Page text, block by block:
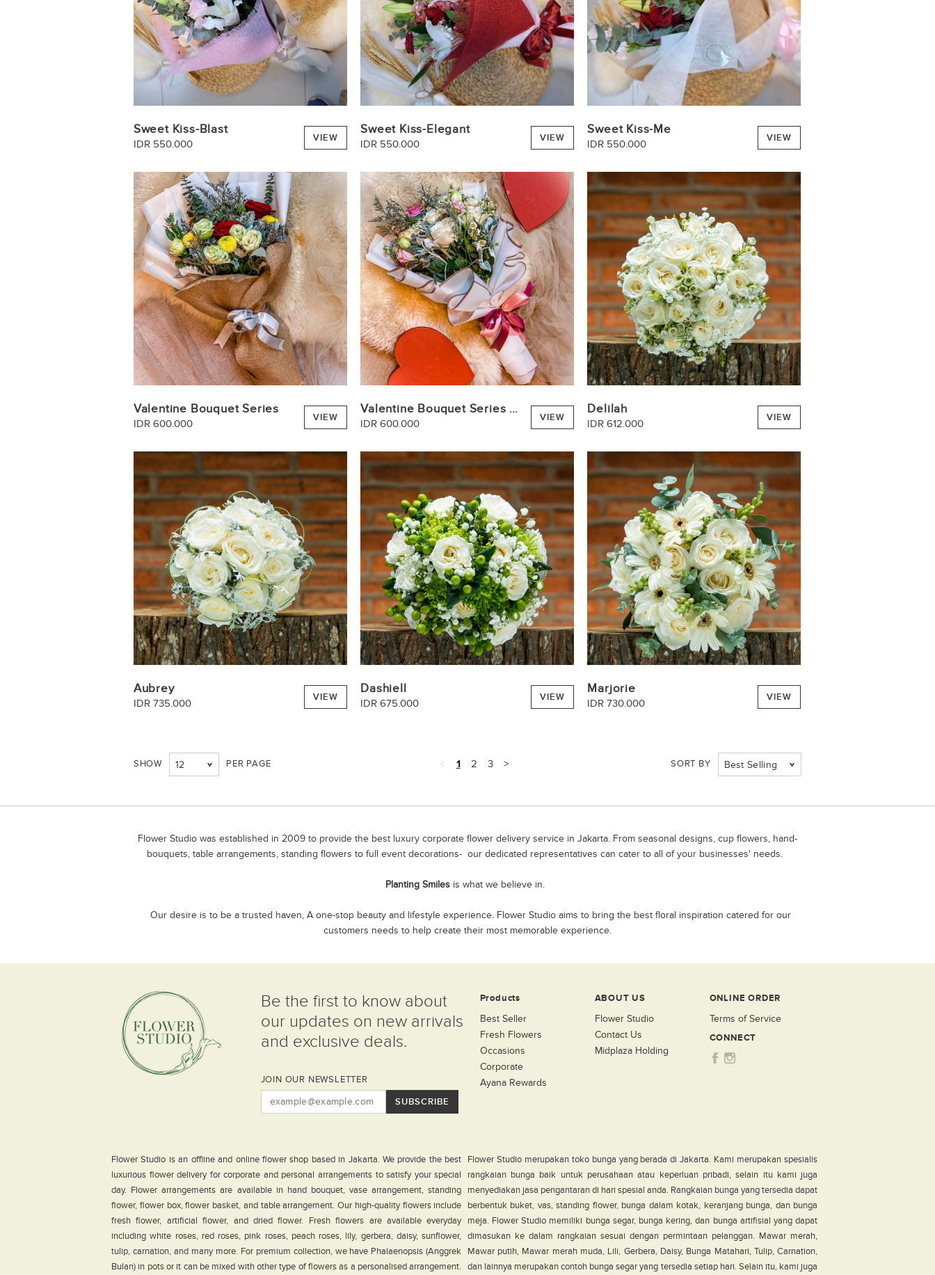
Sweet Kiss-Blast
IDR 550.000 VIEW
Sweet Kiss-Elegant
IDR 550.000 VIEW
Sweet Kiss-Me
IDR 550.000 VIEW
Valentine Bouquet Series
IDR 600.000 VIEW
Valentine Bouquet Series Pink
IDR 600.000 VIEW
Delilah
IDR 612.000 VIEW
Aubrey
IDR 735.000 VIEW
Dashiell
IDR 675.000 VIEW
Marjorie
IDR 730.000 VIEW
SHOW 12 PER PAGE < 1 2 3 > SORT BY Best Selling
Flower Studio was established in 2009 to provide the best luxury corporate flower delivery service in Jakarta. From seasonal designs, cup flowers, hand-
bouquets, table arrangements, standing flowers to full event decorations- our dedicated representatives can cater to all of your businesses' needs.
Planting Smilesis what we believe in.
Our desire is to be a trusted haven, A one-stop beauty and lifestyle experience. Flower Studio aims to bring the best floral inspiration catered for our
customers needs to help create their most memorable experience.
Be the first to know about
our updates on new arrivals
and exclusive deals.
JOIN OUR NEWSLETTER
SUBSCRIBE
Products
Best Seller
Fresh Flowers
Occasions
Corporate
Ayana Rewards
ABOUT US
Flower Studio
Contact Us
Midplaza Holding
ONLINE ORDER
Terms of Service
CONNECT
Flower Studio is an offline and online flower shop based in Jakarta. We provide the best
luxurious flower delivery for corporate and personal arrangements to satisfy your special
day. Flower arrangements are available in hand bouquet, vase arrangement, standing
flower, flower box, flower basket, and table arrangement. Our high-quality flowers include
fresh flower, artificial flower, and dried flower. Fresh flowers are available everyday
including white roses, red roses, pink roses, peach roses, lily, gerbera, daisy, sunflower,
tulip, carnation, and many more. For premium collection, we have Phalaenopsis (Anggrek
Bulan) in pots or it can be mixed with other type of flowers as a personalised arrangement.
Flower Studio merupakan toko bunga yang berada di Jakarta. Kami merupakan spesialis
rangkaian bunga baik untuk perusahaan atau keperluan pribadi, selain itu kami juga
menyediakan jasa pengantaran di hari spesial anda. Rangkaian bunga yang tersedia dapat
berbentuk buket, vas, standing flower, bunga dalam kotak, keranjang bunga, dan bunga
meja. Flower Studio memiliki bunga segar, bunga kering, dan bunga artifisial yang dapat
dimasukan ke dalam rangkaian sesuai dengan permintaan pelanggan. Mawar merah,
Mawar putih, Mawar merah muda, Lili, Gerbera, Daisy, Bunga Matahari, Tulip, Carnation,
dan lainnya merupakan contoh bunga segar yang tersedia setiap hari. Selain itu, kami juga